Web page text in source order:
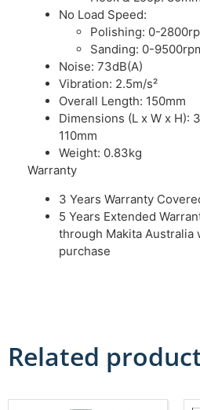
No Load Speed:
Polishing: 0-
Sanding: 0-
Noise: 73dB(A)
Vibration: 2.5m/s²
Overall Length: 150mm
Dimensions (L x W x H):
110mm
Weight: 0.83kg
Warranty
3 Years Warranty
5 Years Extended
through Makita Australia
purchase
Related